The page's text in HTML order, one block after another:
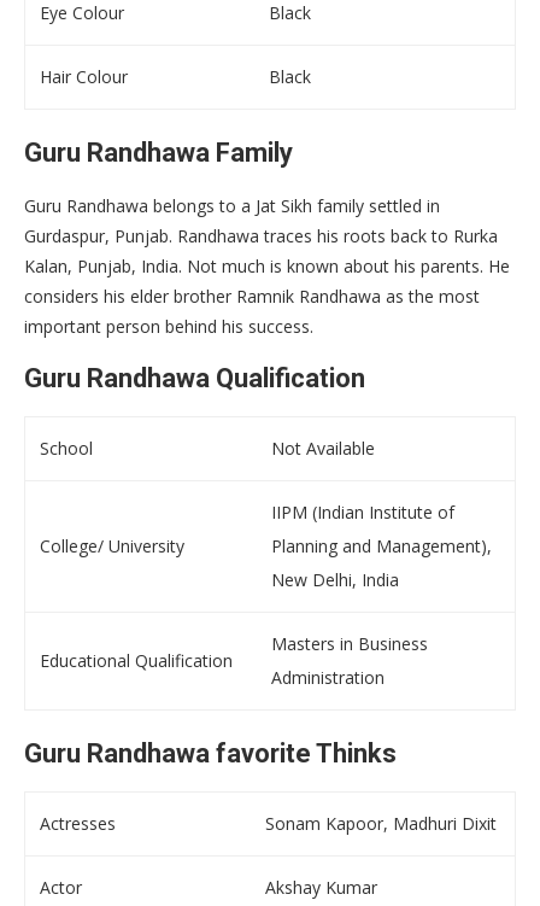
Eye Colour Black
Hair Colour Black
Guru Randhawa Family
Guru Randhawa belongs to a Jat Sikh family settled in
Gurdaspur, Punjab. Randhawa traces his roots back to Rurka
Kalan, Punjab, India. Not much is known about his parents. He
considers his elder brother Ramnik Randhawa as the most
important person behind his success.
Guru Randhawa Qualification
School Not Available
College/ University
IIPM (Indian Institute of
Planning and Management),
New Delhi, India
Educational Qualification
Masters in Business
Administration
Guru Randhawa favorite Thinks
Actresses Sonam Kapoor, Madhuri Dixit
Actor Akshay Kumar